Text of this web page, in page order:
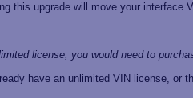
this upgrade will move your interface
license, you would need to
have an unlimited VIN license, or